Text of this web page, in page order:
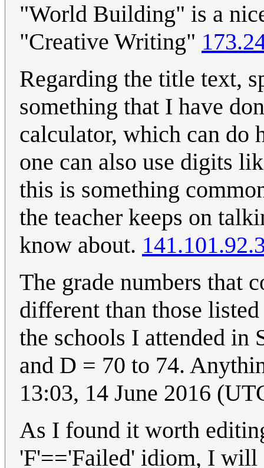
"World Building" is a
"Creative Writing"
Regarding the title text,
something that I have
calculator, which can do
one can also use digits
this is something
the teacher keeps on
know about.
The grade numbers that
different than those
the schools I attended in
and D = 70 to 74.
13:03, 14 June 2016
As I found it worth
'F'=='Failed' idiom, I will